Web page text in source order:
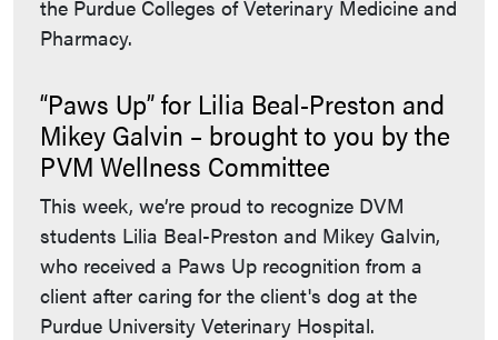
the Purdue Colleges of Veterinary Medicine and
Pharmacy.
“Paws Up” for Lilia Beal-Preston and
Mikey Galvin – brought to you by the
PVM Wellness Committee
This week, we’re proud to recognize DVM
students Lilia Beal-Preston and Mikey Galvin,
who received a Paws Up recognition from a
client after caring for the client's dog at the
Purdue University Veterinary Hospital.